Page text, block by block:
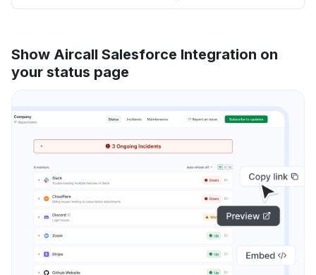
Show Aircall Salesforce Integration on
your status page